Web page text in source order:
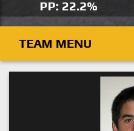
PP: 22.2%
TEAM MENU